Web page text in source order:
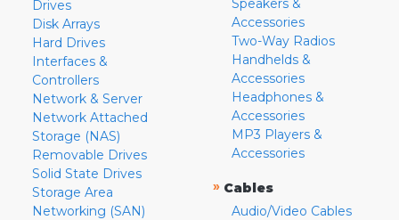
Drives
Disk Arrays
Hard Drives
Interfaces &
Controllers
Network & Server
Network Attached
Storage (NAS)
Removable Drives
Solid State Drives
Storage Area
Networking (SAN)
Accessories
Two-Way Radios
Handhelds &
Accessories
Headphones &
Accessories
MP3 Players &
Accessories
» Cables
Audio/Video Cables